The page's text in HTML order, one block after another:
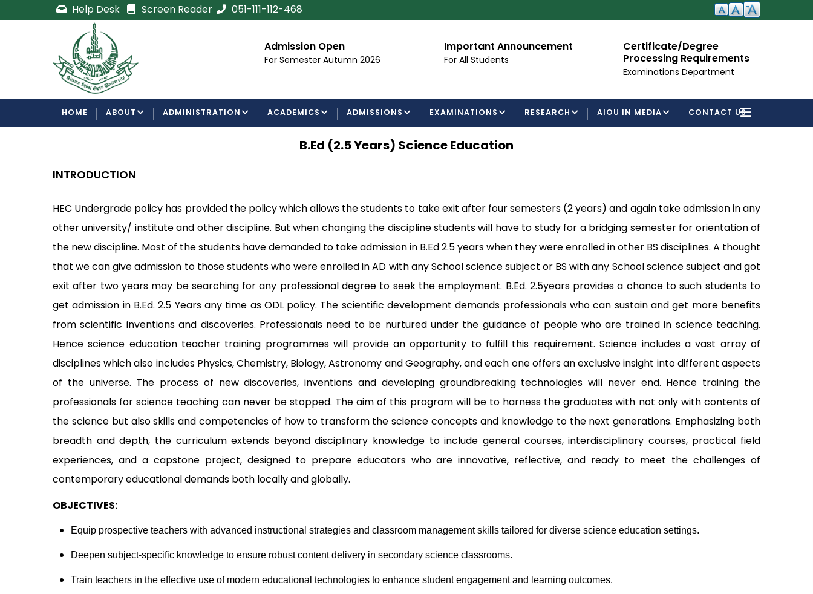
to
Help Desk Screen Reader 051-111-112-468
Certificate/Degree
Processing Requirements
Examinations Department
Admission Open
For Semester Autumn 2026
Important Announcement
For All Students
Certificate/Degree
Processing Requirements
Examinations Department
NAVIGATION
HOME ABOUT ADMINISTRATION ACADEMICS ADMISSIONS EXAMINATIONS RESEARCH AIOU IN MEDIA CONTACT US
B.Ed (2.5 Years) Science Education
INTRODUCTION
HEC Undergrade policy has provided the policy which allows the students to take exit after four semesters (2 years) and again take admission in any
other university/ institute and other discipline. But when changing the discipline students will have to study for a bridging semester for orientation of
the new discipline. Most of the students have demanded to take admission in B.Ed 2.5 years when they were enrolled in other BS disciplines. A thought
that we can give admission to those students who were enrolled in AD with any School science subject or BS with any School science subject and got
exit after two years may be searching for any professional degree to seek the employment. B.Ed. 2.5years provides a chance to such students to
get admission in B.Ed. 2.5 Years any time as ODL policy. The scientific development demands professionals who can sustain and get more benefits
from scientific inventions and discoveries. Professionals need to be nurtured under the guidance of people who are trained in science teaching.
Hence science education teacher training programmes will provide an opportunity to fulfill this requirement. Science includes a vast array of
disciplines which also includes Physics, Chemistry, Biology, Astronomy and Geography, and each one offers an exclusive insight into different aspects
of the universe. The process of new discoveries, inventions and developing groundbreaking technologies will never end. Hence training the
professionals for science teaching can never be stopped. The aim of this program will be to harness the graduates with not only with contents of
the science but also skills and competencies of how to transform the science concepts and knowledge to the next generations. Emphasizing both
breadth and depth, the curriculum extends beyond disciplinary knowledge to include general courses, interdisciplinary courses, practical field
experiences, and a capstone project, designed to prepare educators who are innovative, reflective, and ready to meet the challenges of
contemporary educational demands both locally and globally.
OBJECTIVES:
Equip prospective teachers with advanced instructional strategies and classroom management skills tailored for diverse science education settings.
Deepen subject-specific knowledge to ensure robust content delivery in secondary science classrooms.
Train teachers in the effective use of modern educational technologies to enhance student engagement and learning outcomes.